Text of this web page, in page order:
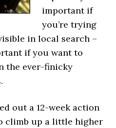
important if
you’re trying
in local search –
if you want to
the ever-finicky
out a 12-week action
climb up a little higher